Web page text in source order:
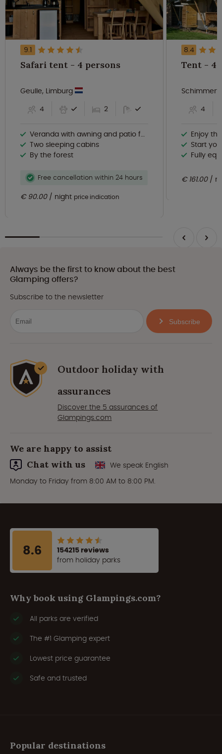
9.1
Safari tent - 4 persons
Geulle, Limburg
4
2
Veranda with awning and patio furniture
Two sleeping cabins
By the forest
Free cancellation within 24 hours
€ 90.00 night price indication
8.4
4
Enjoy
Start your
Fully
€ 161.00
Always be the first to know about the best
Glamping offers?
Subscribe to the newsletter
Subscribe
Outdoor holiday with
assurances
Discover the 5 assurances of
Glampings.com
We are happy to assist
Chat with us
We speak English
Monday to Friday from 8:00 AM to 8:00 PM.
8.6
154215 reviews
from holiday parks
Why book using Glampings.com?
All parks are verified
The #1 Glamping expert
Lowest price guarantee
Safe and trusted
Popular destinations